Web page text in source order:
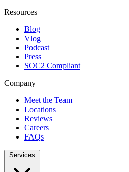
Resources
Blog
Vlog
Podcast
Press
SOC2 Compliant
Company
Meet the Team
Locations
Reviews
Careers
FAQs
Services